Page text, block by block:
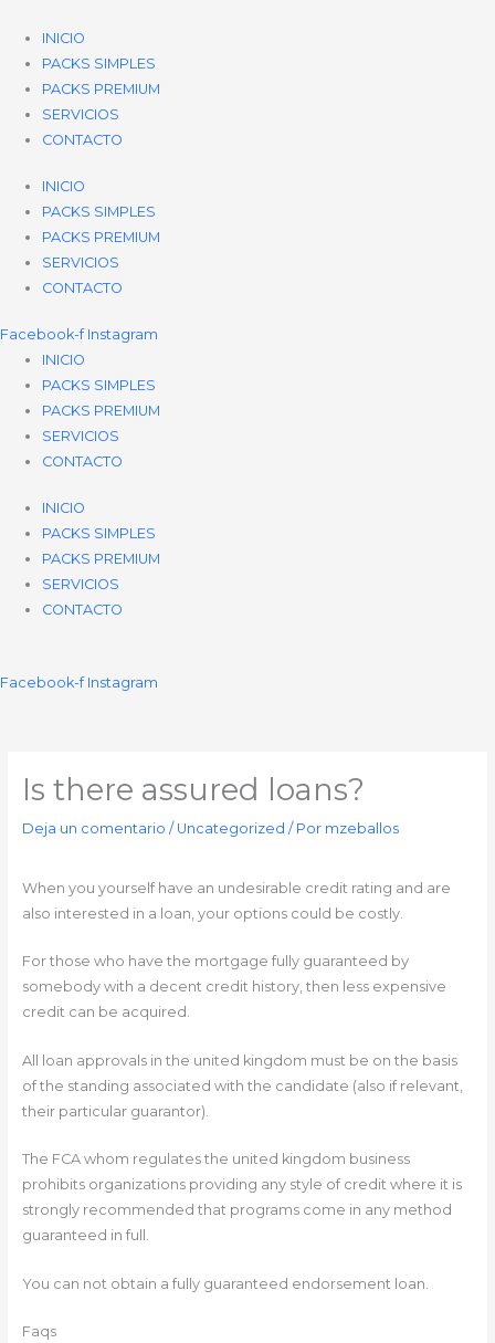
contenido
INICIO
PACKS SIMPLES
PACKS PREMIUM
SERVICIOS
CONTACTO
INICIO
PACKS SIMPLES
PACKS PREMIUM
SERVICIOS
CONTACTO
Facebook-f Instagram
INICIO
PACKS SIMPLES
PACKS PREMIUM
SERVICIOS
CONTACTO
INICIO
PACKS SIMPLES
PACKS PREMIUM
SERVICIOS
CONTACTO
Facebook-f Instagram
Is there assured loans?
Deja un comentario / Uncategorized / Por mzeballos
When you yourself have an undesirable credit rating and are
also interested in a loan, your options could be costly.
For those who have the mortgage fully guaranteed by
somebody with a decent credit history, then less expensive
credit can be acquired.
All loan approvals in the united kingdom must be on the basis
of the standing associated with the candidate (also if relevant,
their particular guarantor).
The FCA whom regulates the united kingdom business
prohibits organizations providing any style of credit where it is
strongly recommended that programs come in any method
guaranteed in full.
You can not obtain a fully guaranteed endorsement loan.
Faqs